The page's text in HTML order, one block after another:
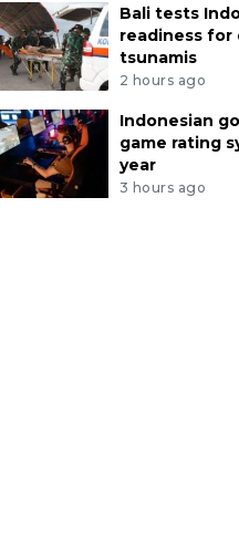
Bali tests
readiness for
tsunamis
2 hours ago
Indonesian
game rating
year
3 hours ago